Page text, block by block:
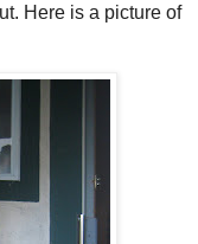
Here is a picture of